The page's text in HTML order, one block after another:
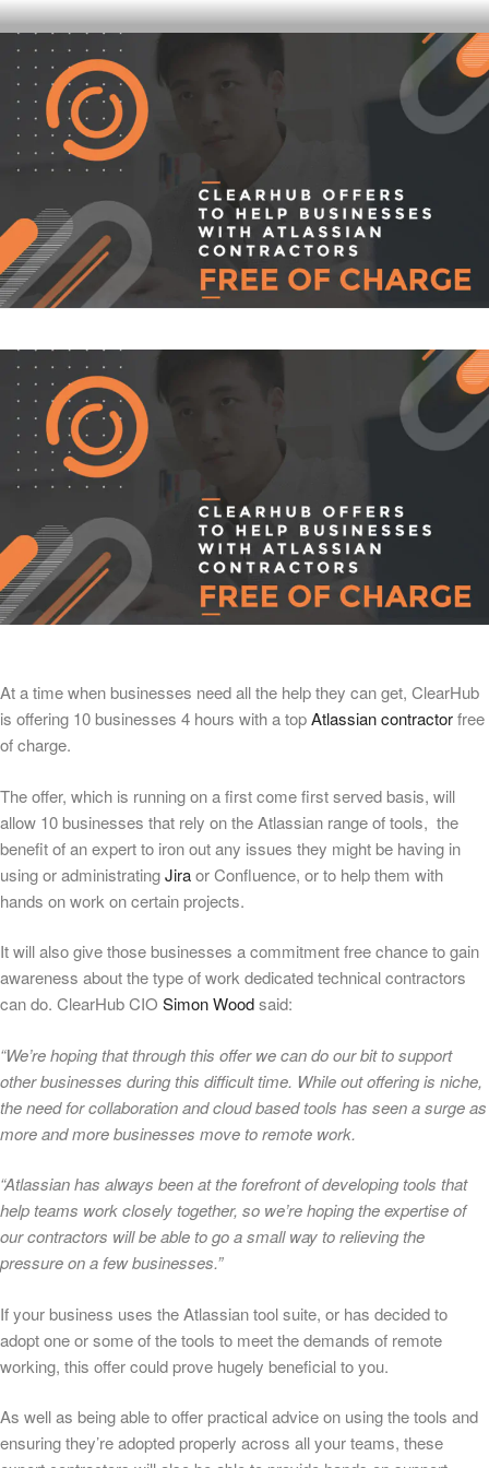
Skip
to
content
CLEARHUB
Atlassian contractors to help your team work
At a time when businesses need all the help they can get, ClearHub
is offering 10 businesses 4 hours with a topAtlassian contractorfree
of charge.
The offer, which is running on a first come first served basis, will
allow 10 businesses that rely on the Atlassian range of tools, the
benefit of an expert to iron out any issues they might be having in
using or administratingJiraor Confluence, or to help them with
hands on work on certain projects.
It will also give those businesses a commitment free chance to gain
awareness about the type of work dedicated technical contractors
can do. ClearHub CIO Simon Woodsaid:
“We’re hoping that through this offer we can do our bit to support
other businesses during this difficult time. While out offering is niche,
the need for collaboration and cloud based tools has seen a surge as
more and more businesses move to remote work.
“Atlassian has always been at the forefront of developing tools that
help teams work closely together, so we’re hoping the expertise of
our contractors will be able to go a small way to relieving the
pressure on a few businesses.”
If your business uses the Atlassian tool suite, or has decided to
adopt one or some of the tools to meet the demands of remote
working, this offer could prove hugely beneficial to you.
As well as being able to offer practical advice on using the tools and
ensuring they’re adopted properly across all your teams, these